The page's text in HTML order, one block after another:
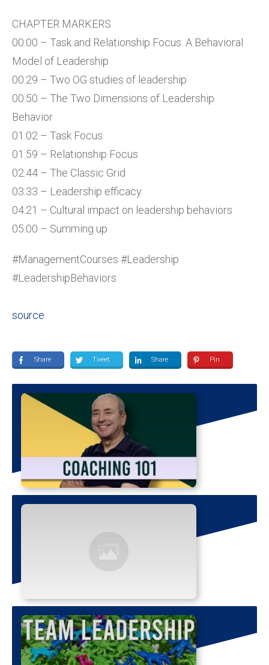
CHAPTER MARKERS
00:00 – Task and Relationship Focus: A Behavioral
Model of Leadership
00:29 – Two OG studies of leadership
00:50 – The Two Dimensions of Leadership
Behavior
01:02 – Task Focus
01:59 – Relationship Focus
02:44 – The Classic Grid
03:33 – Leadership efficacy
04:21 – Cultural impact on leadership behaviors
05:00 – Summing up
#ManagementCourses #Leadership
#LeadershipBehaviors
source
Share Tweet Share Pin